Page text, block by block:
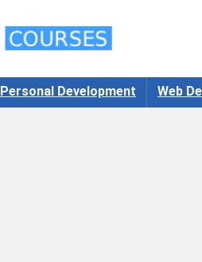
Personal Development Web